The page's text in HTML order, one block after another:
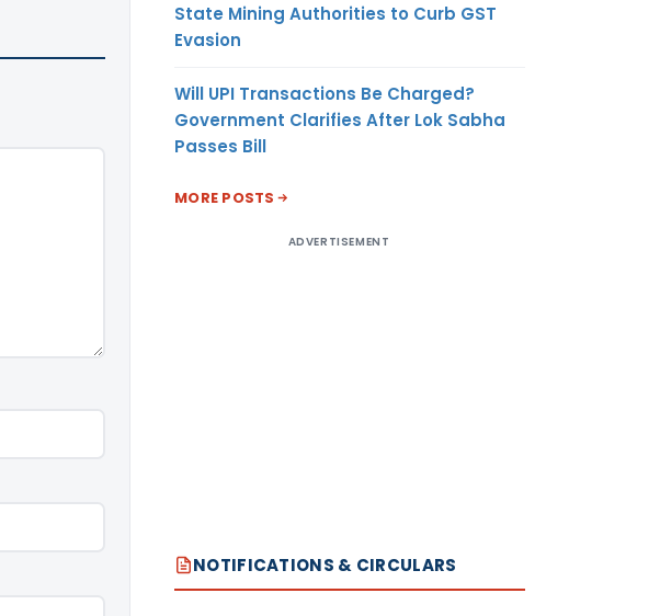
State Mining Authorities to Curb GST
Evasion
Will UPI Transactions Be Charged?
Government Clarifies After Lok Sabha
Passes Bill
MORE POSTS
ADVERTISEMENT
NOTIFICATIONS & CIRCULARS